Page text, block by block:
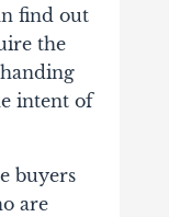
find out
the
intent of
buyers
are